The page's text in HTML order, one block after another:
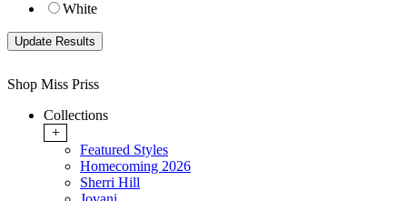
White
Shop Miss Priss
Collections
+
Featured Styles
Homecoming 2026
Sherri Hill